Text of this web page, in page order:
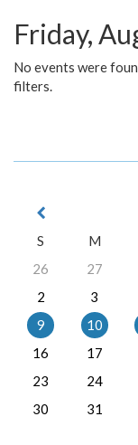
Friday,
No events were
filters.
S
M
26
27
2
3
9
10
16
17
23
24
30
31